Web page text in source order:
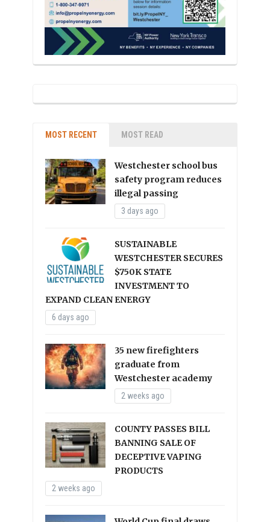
MOST RECENT MOST READ
Westchester school bus
safety program reduces
illegal passing
3 days ago
SUSTAINABLE
WESTCHESTER SECURES
$750K STATE
INVESTMENT TO
EXPAND CLEAN ENERGY
6 days ago
35 new firefighters
graduate from
Westchester academy
2 weeks ago
COUNTY PASSES BILL
BANNING SALE OF
DECEPTIVE VAPING
PRODUCTS
2 weeks ago